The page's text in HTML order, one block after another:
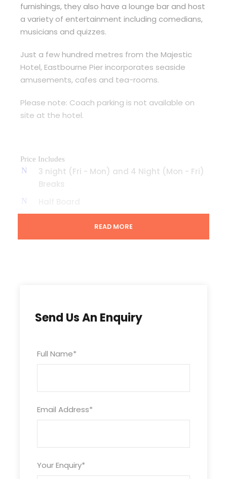
Send Us An Enquiry
Full Name*
Email Address*
Your Enquiry*
furnishings, they also have a lounge bar and host
a variety of entertainment including comedians,
musicians and quizzes.
Just a few hundred metres from the Majestic
Hotel, Eastbourne Pier incorporates seaside
amusements, cafes and tea-rooms.
Please note: Coach parking is not available on
site at the hotel.
Price Includes
3 night (Fri - Mon) and 4 Night (Mon - Fri)
Breaks
May £ £
Sept £ £
Oct £ £
Turkey and Tinsel dates also available upon
request
READ MORE